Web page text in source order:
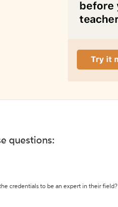
questions:
credentials to be an expert in their field?